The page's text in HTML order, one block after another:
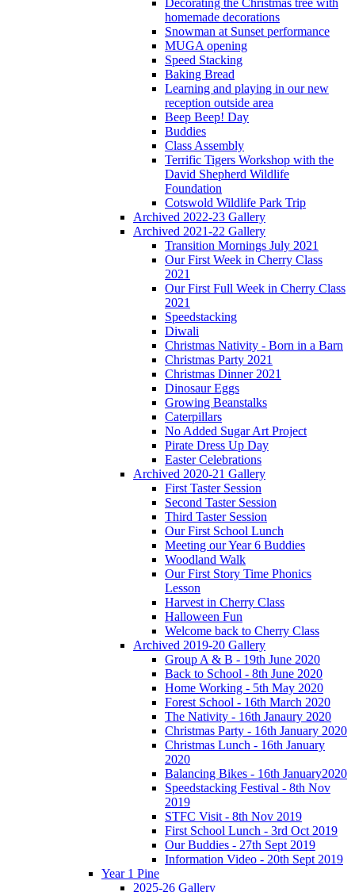
Decorating the Christmas tree with
homemade decorations
Snowman at Sunset performance
MUGA opening
Speed Stacking
Baking Bread
Learning and playing in our new
reception outside area
Beep Beep! Day
Buddies
Class Assembly
Terrific Tigers Workshop with the
David Shepherd Wildlife
Foundation
Cotswold Wildlife Park Trip
Archived 2022-23 Gallery
Archived 2021-22 Gallery
Transition Mornings July 2021
Our First Week in Cherry Class
2021
Our First Full Week in Cherry Class
2021
Speedstacking
Diwali
Christmas Nativity - Born in a Barn
Christmas Party 2021
Christmas Dinner 2021
Dinosaur Eggs
Growing Beanstalks
Caterpillars
No Added Sugar Art Project
Pirate Dress Up Day
Easter Celebrations
Archived 2020-21 Gallery
First Taster Session
Second Taster Session
Third Taster Session
Our First School Lunch
Meeting our Year 6 Buddies
Woodland Walk
Our First Story Time Phonics
Lesson
Harvest in Cherry Class
Halloween Fun
Welcome back to Cherry Class
Archived 2019-20 Gallery
Group A & B - 19th June 2020
Back to School - 8th June 2020
Home Working - 5th May 2020
Forest School - 16th March 2020
The Nativity - 16th Janaury 2020
Christmas Party - 16th January 2020
Christmas Lunch - 16th January
2020
Balancing Bikes - 16th January2020
Speedstacking Festival - 8th Nov
2019
STFC Visit - 8th Nov 2019
First School Lunch - 3rd Oct 2019
Our Buddies - 27th Sept 2019
Information Video - 20th Sept 2019
Year 1 Pine
2025-26 Gallery